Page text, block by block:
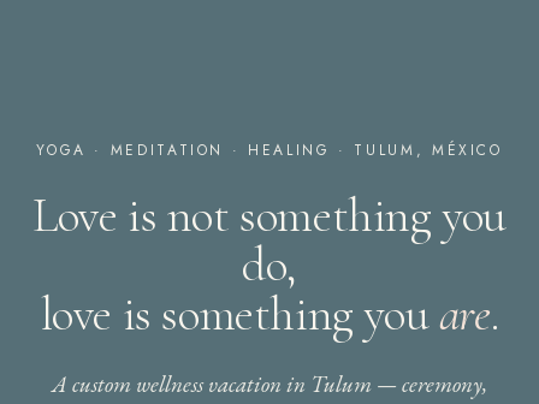
YOGA · MEDITATION · HEALING · TULUM, MÉXICO
Love is not something you
do,
love is something youare.
A custom wellness vacation in Tulum — ceremony,